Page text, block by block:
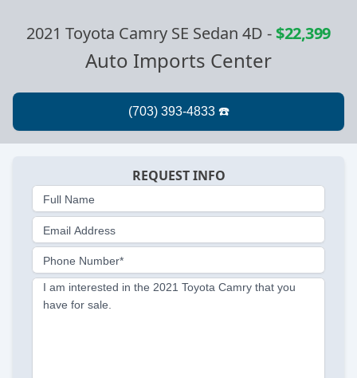
2021 Toyota Camry SE Sedan 4D -$22,399
Auto Imports Center
REQUEST INFO
Full Name
Email Address
Phone Number*
I am interested in the 2021 Toyota Camry that you
have for sale.